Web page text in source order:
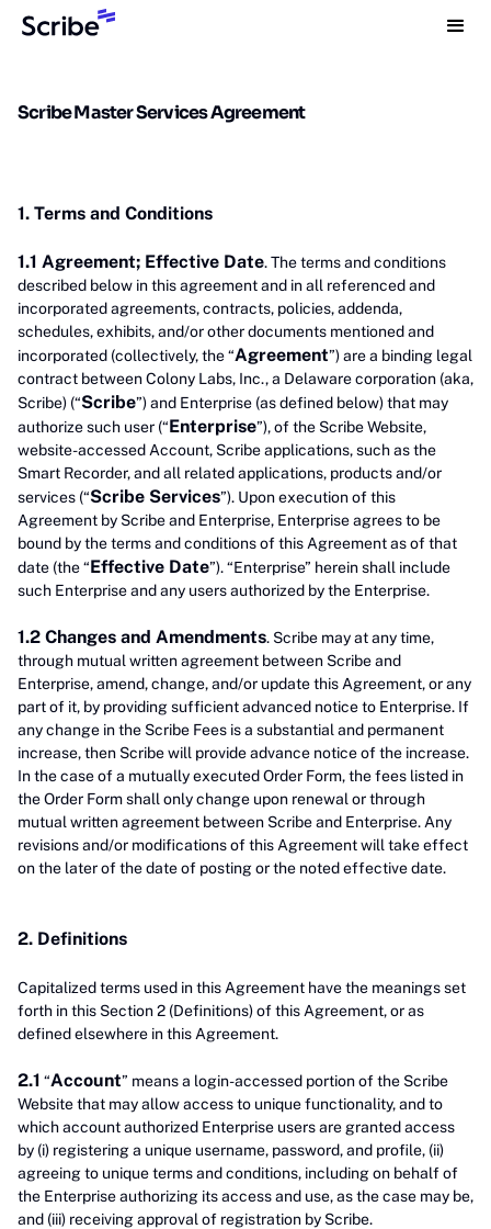
Scribe Master Services Agreement
1. Terms and Conditions
1.1 Agreement; Effective Date. The terms and conditions
described below in this agreement and in all referenced and
incorporated agreements, contracts, policies, addenda,
schedules, exhibits, and/or other documents mentioned and
incorporated (collectively, the “Agreement”) are a binding legal
contract between Colony Labs, Inc., a Delaware corporation (aka,
Scribe) (“Scribe”) and Enterprise (as defined below) that may
authorize such user (“Enterprise”), of the Scribe Website,
website-accessed Account, Scribe applications, such as the
Smart Recorder, and all related applications, products and/or
services (“Scribe Services”). Upon execution of this
Agreement by Scribe and Enterprise, Enterprise agrees to be
bound by the terms and conditions of this Agreement as of that
date (the “Effective Date”). “Enterprise” herein shall include
such Enterprise and any users authorized by the Enterprise.
1.2 Changes and Amendments. Scribe may at any time,
through mutual written agreement between Scribe and
Enterprise, amend, change, and/or update this Agreement, or any
part of it, by providing sufficient advanced notice to Enterprise. If
any change in the Scribe Fees is a substantial and permanent
increase, then Scribe will provide advance notice of the increase.
In the case of a mutually executed Order Form, the fees listed in
the Order Form shall only change upon renewal or through
mutual written agreement between Scribe and Enterprise. Any
revisions and/or modifications of this Agreement will take effect
on the later of the date of posting or the noted effective date.
2. Definitions
Capitalized terms used in this Agreement have the meanings set
forth in this Section 2 (Definitions) of this Agreement, or as
defined elsewhere in this Agreement.
2.1 “Account” means a login-accessed portion of the Scribe
Website that may allow access to unique functionality, and to
which account authorized Enterprise users are granted access
by (i) registering a unique username, password, and profile, (ii)
agreeing to unique terms and conditions, including on behalf of
the Enterprise authorizing its access and use, as the case may be,
and (iii) receiving approval of registration by Scribe.